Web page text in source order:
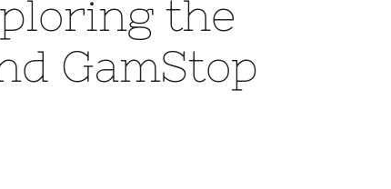
the
GamStop